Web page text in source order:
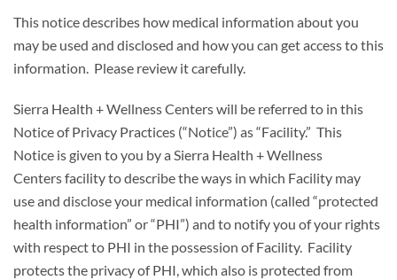
This notice describes how medical information about you
may be used and disclosed and how you can get access to this
information. Please review it carefully.
Sierra Health + Wellness Centers will be referred to in this
Notice of Privacy Practices (“Notice”) as “Facility.” This
Notice is given to you by a Sierra Health + Wellness
Centers facility to describe the ways in which Facility may
use and disclose your medical information (called “protected
health information” or “PHI”) and to notify you of your rights
with respect to PHI in the possession of Facility. Facility
protects the privacy of PHI, which also is protected from